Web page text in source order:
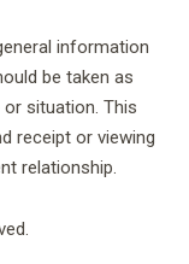
information
be taken as
situation. This
receipt or viewing
relationship.